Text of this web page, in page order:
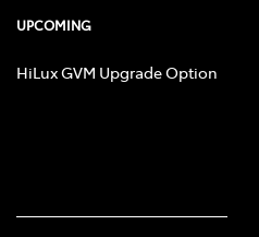
UPCOMING
HiLux GVM Upgrade Option